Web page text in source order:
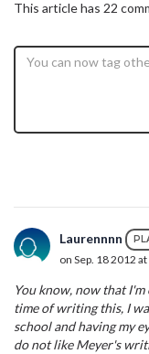
This article has 22
Laurennnn
on Sep. 18 2012
You know, now that
time of writing this, I
school and having my
do not like Meyer's